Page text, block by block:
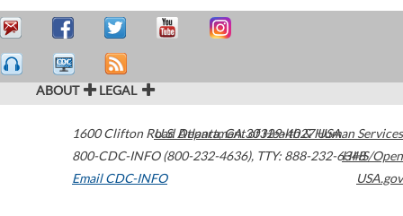
ABOUT LEGAL
1600 Clifton Road Atlanta,GA30329-4027USA
800-CDC-INFO (800-232-4636), TTY: 888-232-6348
Email CDC-INFO
U.S. Department of Health & Human Services
HHS/Open
USA.gov